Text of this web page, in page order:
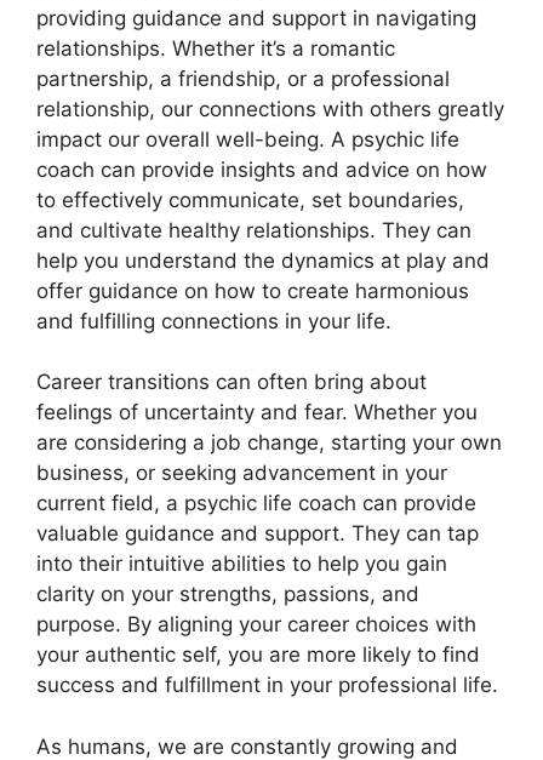
providing guidance and support in navigating
relationships. Whether it’s a romantic
partnership, a friendship, or a professional
relationship, our connections with others greatly
impact our overall well-being. A psychic life
coach can provide insights and advice on how
to effectively communicate, set boundaries,
and cultivate healthy relationships. They can
help you understand the dynamics at play and
offer guidance on how to create harmonious
and fulfilling connections in your life.
Career transitions can often bring about
feelings of uncertainty and fear. Whether you
are considering a job change, starting your own
business, or seeking advancement in your
current field, a psychic life coach can provide
valuable guidance and support. They can tap
into their intuitive abilities to help you gain
clarity on your strengths, passions, and
purpose. By aligning your career choices with
your authentic self, you are more likely to find
success and fulfillment in your professional life.
As humans, we are constantly growing and